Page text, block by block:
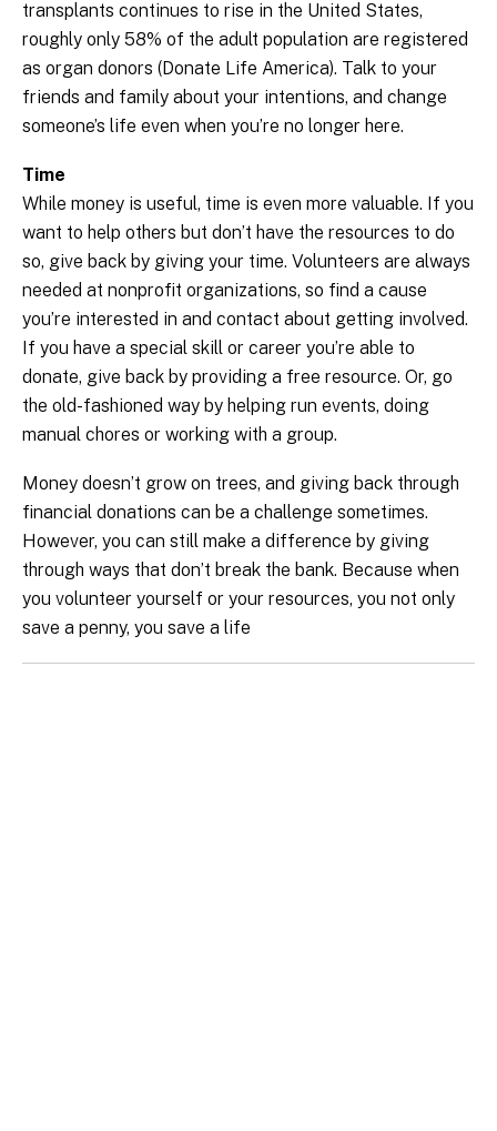
transplants continues to rise in the United States,
roughly only 58% of the adult population are registered
as organ donors (Donate Life America). Talk to your
friends and family about your intentions, and change
someone’s life even when you’re no longer here.
Time
While money is useful, time is even more valuable. If you
want to help others but don’t have the resources to do
so, give back by giving your time. Volunteers are always
needed at nonprofit organizations, so find a cause
you’re interested in and contact about getting involved.
If you have a special skill or career you’re able to
donate, give back by providing a free resource. Or, go
the old-fashioned way by helping run events, doing
manual chores or working with a group.
Money doesn’t grow on trees, and giving back through
financial donations can be a challenge sometimes.
However, you can still make a difference by giving
through ways that don’t break the bank. Because when
you volunteer yourself or your resources, you not only
save a penny, you save a life